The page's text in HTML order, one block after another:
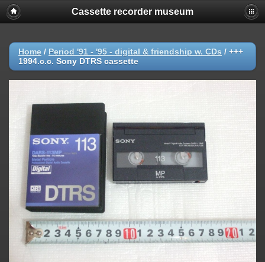
Cassette recorder museum
Home / Period '91 - '95 - digital & friendship w. CDs / +++
1994.c.c. Sony DTRS cassette